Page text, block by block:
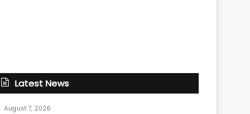
Latest News
August 7, 2026